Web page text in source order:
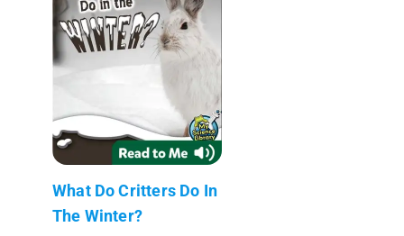
What Do Critters Do In
The Winter?